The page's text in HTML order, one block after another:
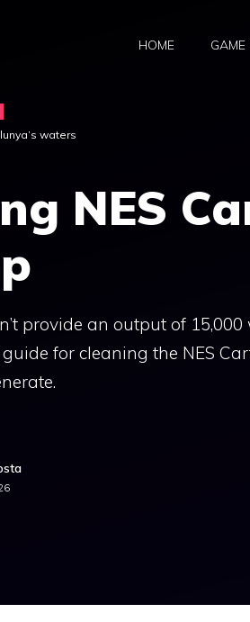
waters
HOME GAME
NES
provide an output of
for cleaning the NES